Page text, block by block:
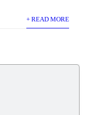
+ READ MORE